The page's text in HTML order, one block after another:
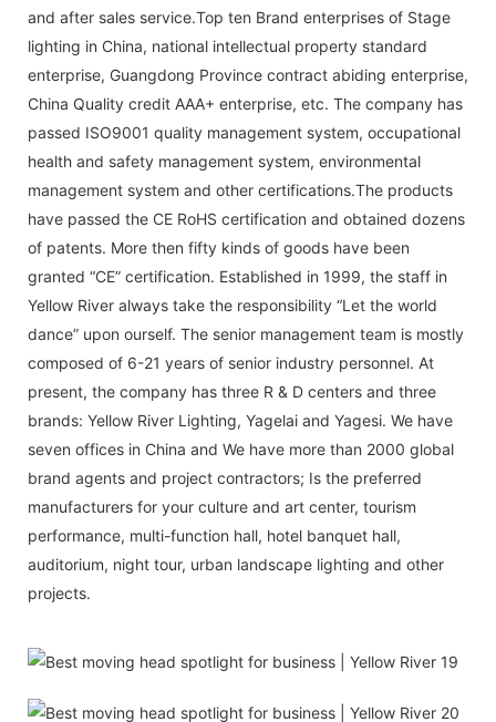
and after sales service.Top ten Brand enterprises of Stage
lighting in China, national intellectual property standard
enterprise, Guangdong Province contract abiding enterprise,
China Quality credit AAA+ enterprise, etc. The company has
passed ISO9001 quality management system, occupational
health and safety management system, environmental
management system and other certifications.The products
have passed the CE RoHS certification and obtained dozens
of patents. More then fifty kinds of goods have been
granted “CE” certification. Established in 1999, the staff in
Yellow River always take the responsibility “Let the world
dance” upon ourself. The senior management team is mostly
composed of 6-21 years of senior industry personnel. At
present, the company has three R & D centers and three
brands: Yellow River Lighting, Yagelai and Yagesi. We have
seven offices in China and We have more than 2000 global
brand agents and project contractors; Is the preferred
manufacturers for your culture and art center, tourism
performance, multi-function hall, hotel banquet hall,
auditorium, night tour, urban landscape lighting and other
projects.